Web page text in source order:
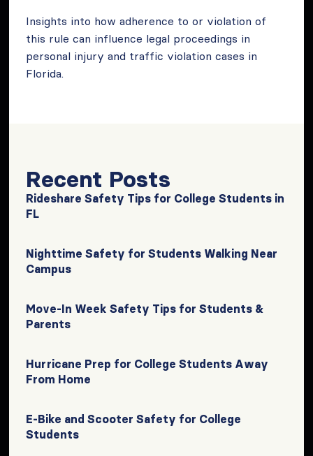
Insights into how adherence to or violation of
this rule can influence legal proceedings in
personal injury and traffic violation cases in
Florida.
Recent Posts
Rideshare Safety Tips for College Students in
FL
Nighttime Safety for Students Walking Near
Campus
Move-In Week Safety Tips for Students &
Parents
Hurricane Prep for College Students Away
From Home
E-Bike and Scooter Safety for College
Students